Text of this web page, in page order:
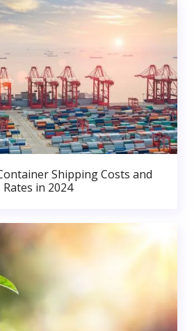
Shipping Costs and
Rates in 2024